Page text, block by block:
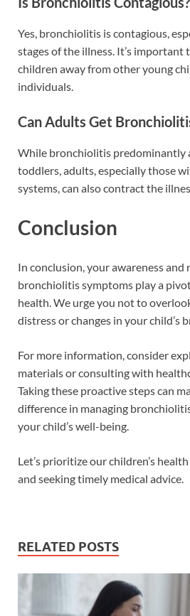
Yes, bronchiolitis is contagious,
stages of the illness. It’s important
children away from other young
individuals.
Can Adults Get
While bronchiolitis predominantly
toddlers, adults, especially those
systems, can also contract the
Conclusion
In conclusion, your awareness and
bronchiolitis symptoms play a
health. We urge you not to
distress or changes in your child’s
For more information, consider
materials or consulting with
Taking these proactive steps can
difference in managing
your child’s well-being.
Let’s prioritize our children’s
and seeking timely medical advice.
RELATED POSTS